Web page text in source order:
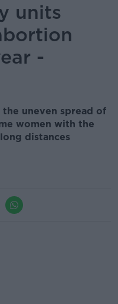
units
-
uneven spread of
women with the
distances